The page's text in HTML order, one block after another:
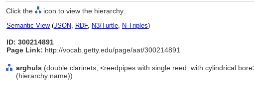
Click the icon to view the hierarchy.
Semantic View(JSON, RDF, N3/Turtle, N-Triples)
ID: 300214891
Page Link: http://vocab.getty.edu/page/aat/300214891
arghuls (double clarinets, <reedpipes with single reed: with cylindrical
(hierarchy name))